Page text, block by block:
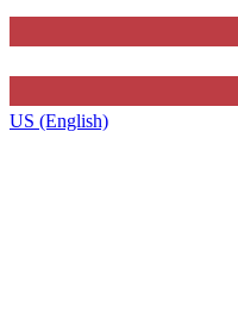
US (English)